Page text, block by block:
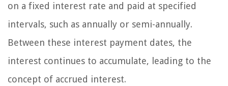
on a fixed interest rate and paid at specified
intervals, such as annually or semi-annually.
Between these interest payment dates, the
interest continues to accumulate, leading to the
concept of accrued interest.